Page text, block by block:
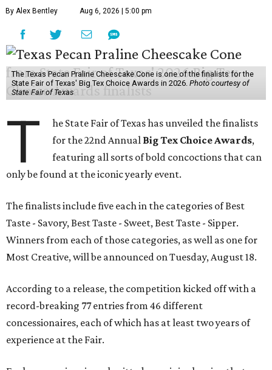
By Alex Bentley Aug 6, 2026 | 5:00 pm
The Texas Pecan Praline Cheescake Cone is one of the finalists for the
State Fair of Texas' Big Tex Choice Awards in 2026. Photo courtesy of
State Fair of Texas
T
he State Fair of Texas has unveiled the finalists
for the 22nd Annual Big Tex Choice Awards,
featuring all sorts of bold concoctions that can
only be found at the iconic yearly event.
The finalists include five each in the categories of Best
Taste - Savory, Best Taste - Sweet, Best Taste - Sipper.
Winners from each of those categories, as well as one for
Most Creative, will be announced on Tuesday, August 18.
According to a release, the competition kicked off with a
record-breaking 77 entries from 46 different
concessionaires, each of which has at least two years of
experience at the Fair.